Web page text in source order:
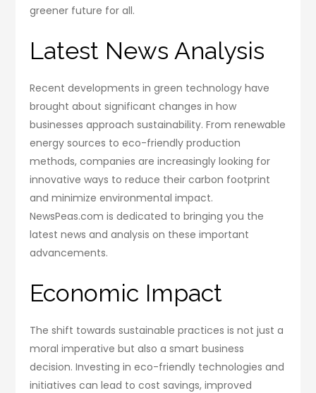
greener future for all.
Latest News Analysis
Recent developments in green technology have
brought about significant changes in how
businesses approach sustainability. From renewable
energy sources to eco-friendly production
methods, companies are increasingly looking for
innovative ways to reduce their carbon footprint
and minimize environmental impact.
NewsPeas.com is dedicated to bringing you the
latest news and analysis on these important
advancements.
Economic Impact
The shift towards sustainable practices is not just a
moral imperative but also a smart business
decision. Investing in eco-friendly technologies and
initiatives can lead to cost savings, improved